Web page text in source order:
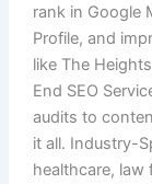
rank in Google
Profile, and
like The
End SEO
audits to
it all. Industry-
healthcare, law